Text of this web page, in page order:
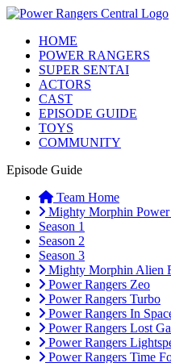
HOME
POWER RANGERS
SUPER SENTAI
ACTORS
CAST
EPISODE GUIDE
TOYS
COMMUNITY
Episode Guide
Team Home
Mighty Morphin Power
Season 1
Season 2
Season 3
Mighty Morphin Alien
Power Rangers Zeo
Power Rangers Turbo
Power Rangers In
Power Rangers Lost
Power Rangers
Power Rangers Time